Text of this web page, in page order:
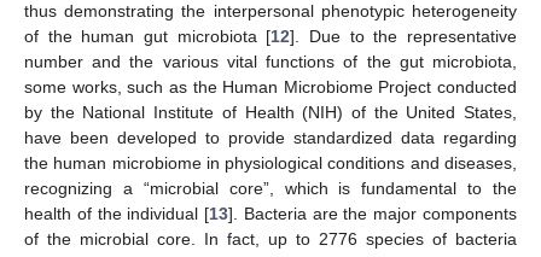
thus demonstrating the interpersonal phenotypic heterogeneity
of the human gut microbiota [12]. Due to the representative
number and the various vital functions of the gut microbiota,
some works, such as the Human Microbiome Project conducted
by the National Institute of Health (NIH) of the United States,
have been developed to provide standardized data regarding
the human microbiome in physiological conditions and diseases,
recognizing a “microbial core”, which is fundamental to the
health of the individual [13]. Bacteria are the major components
of the microbial core. In fact, up to 2776 species of bacteria